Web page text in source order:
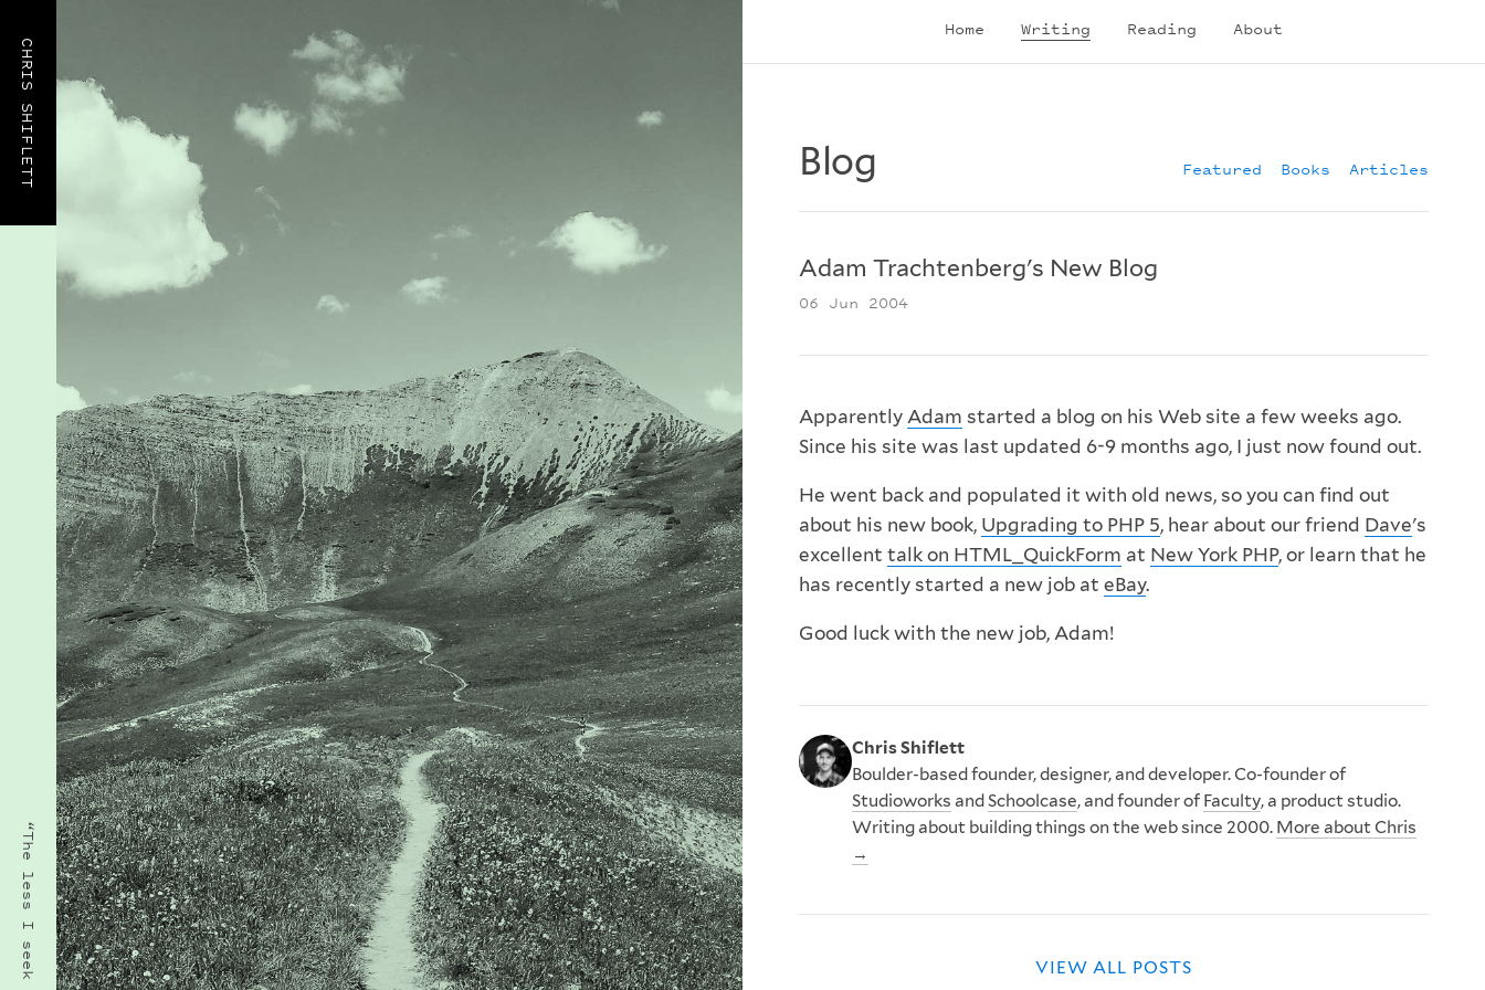
CHRIS SHIFLETT
Home Writing Reading About
Blog Featured Books Articles
Adam Trachtenberg's New Blog
06 Jun 2004
Apparently Adam started a blog on his Web site a few weeks ago.
Since his site was last updated 6-9 months ago, I just now found out.
He went back and populated it with old news, so you can find out
about his new book, Upgrading to PHP 5, hear about our friend Dave's
excellent talk on HTML_QuickForm at New York PHP, or learn that he
has recently started a new job at eBay.
Good luck with the new job, Adam!
Chris Shiflett
Boulder-based founder, designer, and developer. Co-founder of
Studioworks andSchoolcase, and founder of Faculty, a product studio.
Writing about building things on the web since 2000. More about Chris
→
VIEW ALL POSTS